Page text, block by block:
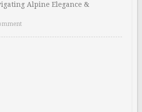
Alpine Elegance &